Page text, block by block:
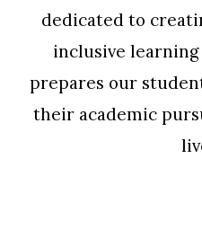
dedicated to
inclusive
prepares our
their academic